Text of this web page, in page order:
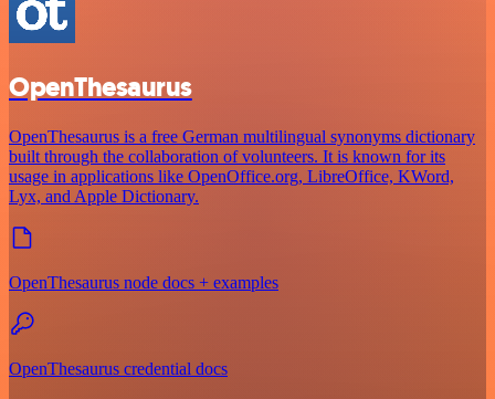
OpenThesaurus
OpenThesaurus is a free German multilingual synonyms dictionary
built through the collaboration of volunteers. It is known for its
usage in applications like OpenOffice.org, LibreOffice, KWord,
Lyx, and Apple Dictionary.
OpenThesaurus node docs + examples
OpenThesaurus credential docs